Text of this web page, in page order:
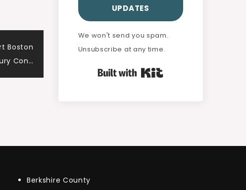
Boston
Con…
UPDATES
We won't send you spam.
Unsubscribe at any time.
Berkshire County